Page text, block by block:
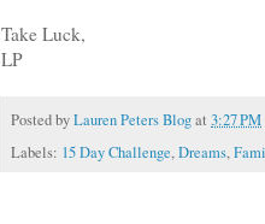
Take Luck,
LP
Posted byLauren Peters Blogat 3:27 PM
Labels: 15 Day Challenge,Dreams,